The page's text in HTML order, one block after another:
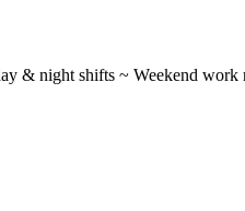
& night shifts ~ Weekend